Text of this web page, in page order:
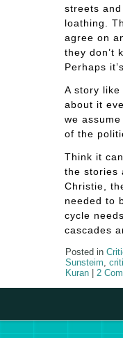
streets
loathing.
agree on
they don’t
Perhaps
A story
about it
we
of the
Think it
the stories
Christie,
needed to
cycle
cascades
Posted in
Sunsteim
Kuran | 2